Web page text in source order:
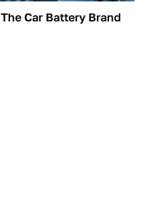
The Car Battery Brand